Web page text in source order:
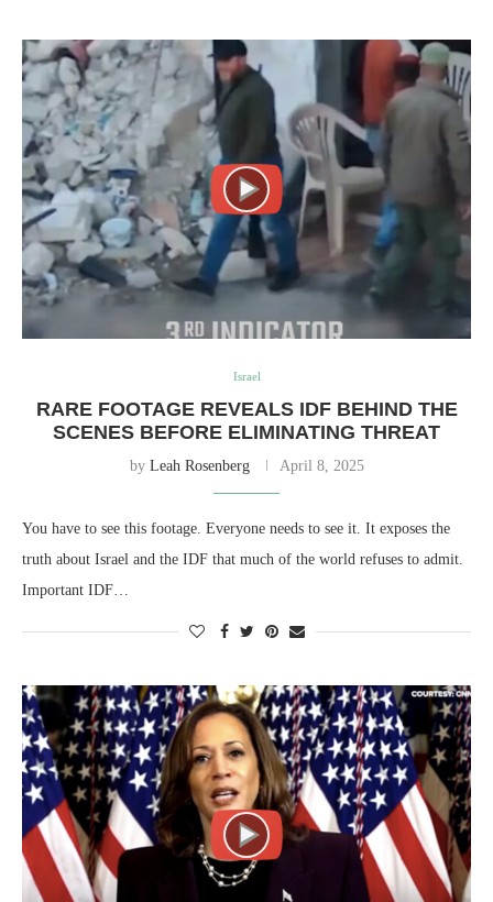
Israel
RARE FOOTAGE REVEALS IDF BEHIND THE
SCENES BEFORE ELIMINATING THREAT
by Leah Rosenberg April 8, 2025
You have to see this footage. Everyone needs to see it. It exposes the
truth about Israel and the IDF that much of the world refuses to admit.
Important IDF…